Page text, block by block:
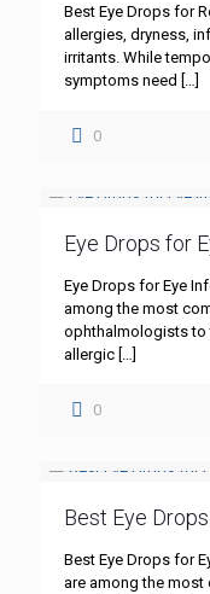
Best Eye Drops for
allergies, dryness,
irritants. While
symptoms need […]
0
Eye Drops for
Eye Drops for Eye
among the most
ophthalmologists to
allergic […]
0
Best Eye
Best Eye Drops for
are among the